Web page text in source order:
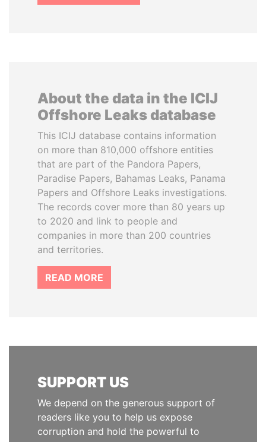
About the data in the ICIJ
Offshore Leaks database
This ICIJ database contains information
on more than 810,000 offshore entities
that are part of the Pandora Papers,
Paradise Papers, Bahamas Leaks, Panama
Papers and Offshore Leaks investigations.
The records cover more than 80 years up
to 2020 and link to people and
companies in more than 200 countries
and territories.
READ MORE
SUPPORT US
We depend on the generous support of
readers like you to help us expose
corruption and hold the powerful to